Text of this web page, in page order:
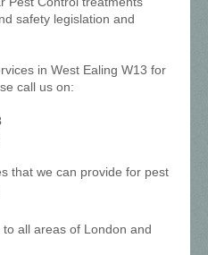
safety legislation and
in West Ealing W13 for
call us on:
that we can provide for pest
all areas of London and